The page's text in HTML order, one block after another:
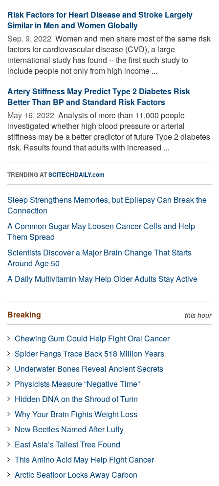
Risk Factors for Heart Disease and Stroke Largely
Similar in Men and Women Globally
Sep. 9, 2022  Women and men share most of the same risk
factors for cardiovascular disease (CVD), a large
international study has found -- the first such study to
include people not only from high income ...
Artery Stiffness May Predict Type 2 Diabetes Risk
Better Than BP and Standard Risk Factors
May 16, 2022  Analysis of more than 11,000 people
investigated whether high blood pressure or arterial
stiffness may be a better predictor of future Type 2 diabetes
risk. Results found that adults with increased ...
TRENDING ATSCITECHDAILY.com
Sleep Strengthens Memories, but Epilepsy Can Break the
Connection
A Common Sugar May Loosen Cancer Cells and Help
Them Spread
Scientists Discover a Major Brain Change That Starts
Around Age 50
A Daily Multivitamin May Help Older Adults Stay Active
Breaking this hour
Chewing Gum Could Help Fight Oral Cancer
Spider Fangs Trace Back 518 Million Years
Underwater Bones Reveal Ancient Secrets
Physicists Measure “Negative Time”
Hidden DNA on the Shroud of Turin
Why Your Brain Fights Weight Loss
New Beetles Named After Luffy
East Asia’s Tallest Tree Found
This Amino Acid May Help Fight Cancer
Arctic Seafloor Locks Away Carbon